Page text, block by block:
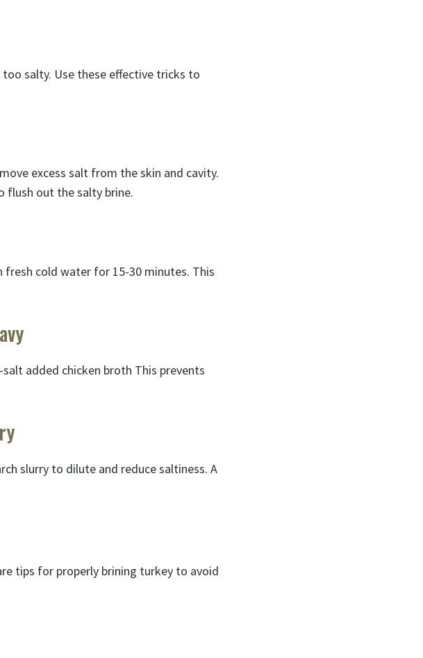
salty. Use these effective tricks to
excess salt from the skin and cavity.
flush out the salty brine.
cold water for 15-30 minutes. This
added chicken broth This prevents
slurry to dilute and reduce saltiness. A
tips for properly brining turkey to avoid